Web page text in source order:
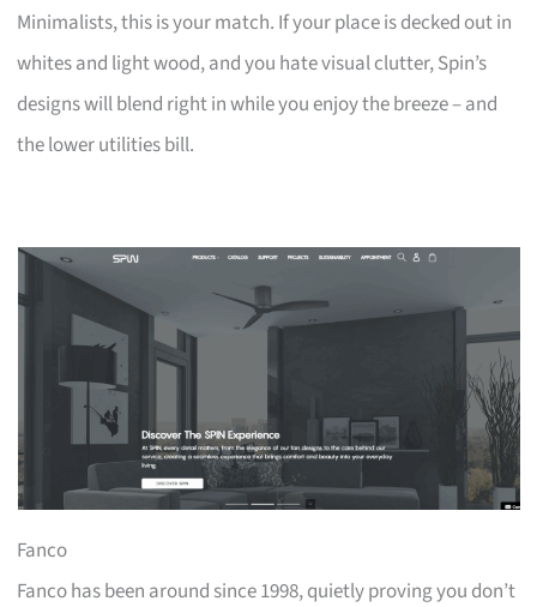
Minimalists, this is your match. If your place is decked out in
whites and light wood, and you hate visual clutter, Spin’s
designs will blend right in while you enjoy the breeze – and
the lower utilities bill.
Fanco
Fanco has been around since 1998, quietly proving you don’t